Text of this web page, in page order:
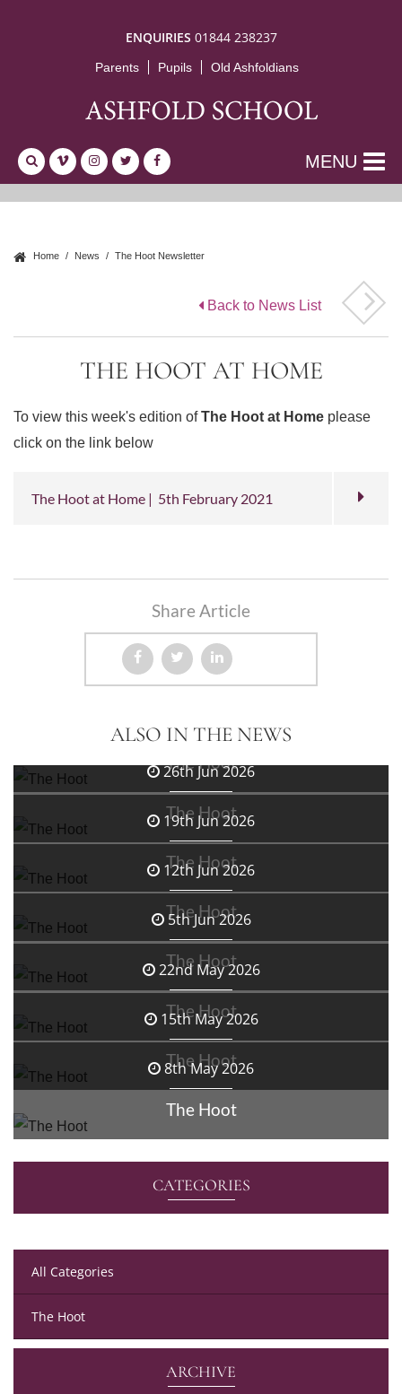
ENQUIRIES 01844 238237
Parents Pupils Old Ashfoldians
MENU
Home News The Hoot Newsletter
Back to News List
THE HOOT AT HOME
To view this week's edition ofThe Hoot at Home please
click on the link below
The Hoot at Home | 5th February 2021
Share Article
ALSO IN THE NEWS
The Hoot
26th Jun 2026
The Hoot
19th Jun 2026
The Hoot
12th Jun 2026
The Hoot
5th Jun 2026
The Hoot
22nd May 2026
The Hoot
15th May 2026
The Hoot
8th May 2026
The Hoot
CATEGORIES
All Categories
The Hoot
ARCHIVE